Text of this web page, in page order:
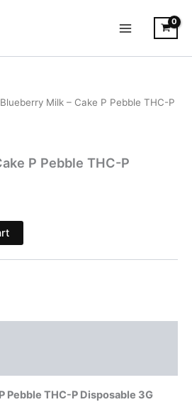
Milk – Cake P Pebble THC-P
P Pebble THC-P
price
Pebble THC-P Disposable 3G